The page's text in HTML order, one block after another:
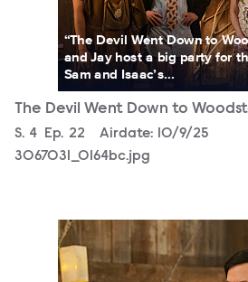
“The Devil Went Down to
and Jay host a big party for
Sam and Isaac’s...
The Devil Went Down to
Season
S. 4 Episode
Ep. 22 Airdate: 10/9/25
3067031_0164bc.jpg
3067031_0187bc.jpg